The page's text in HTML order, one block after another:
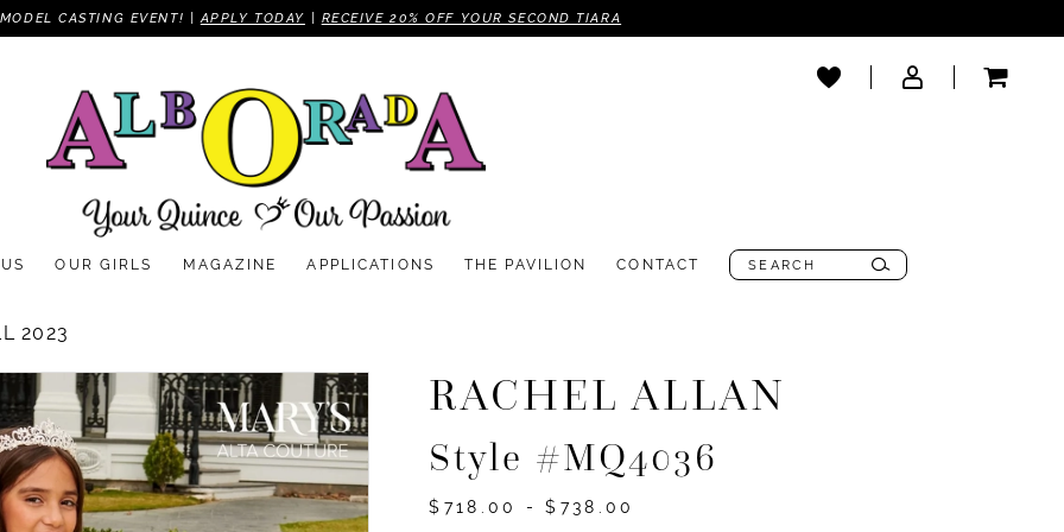
CASTING EVENT! | APPLY TODAY RECEIVE 20% OFF YOUR SECOND TIARA
OUR GIRLS MAGAZINE APPLICATIONS THE PAVILION CONTACT
2023
RACHEL ALLAN
Style #MQ4036
$718.00 - $738.00